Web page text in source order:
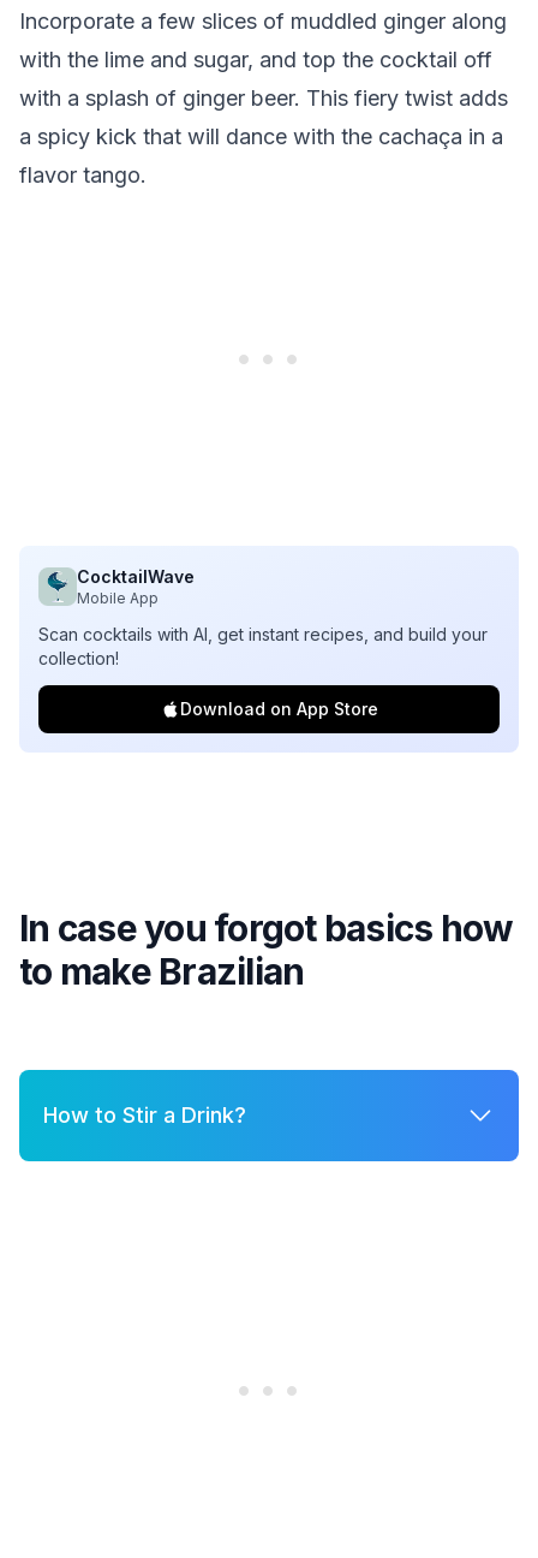
Incorporate a few slices of muddled ginger along
with the lime and sugar, and top the cocktail off
with a splash of ginger beer. This fiery twist adds
a spicy kick that will dance with the cachaça in a
flavor tango.
CocktailWave
Mobile App
Scan cocktails with AI, get instant recipes, and build your
collection!
Download on App Store
In case you forgot basics how
to make Brazilian
How to Stir a Drink?